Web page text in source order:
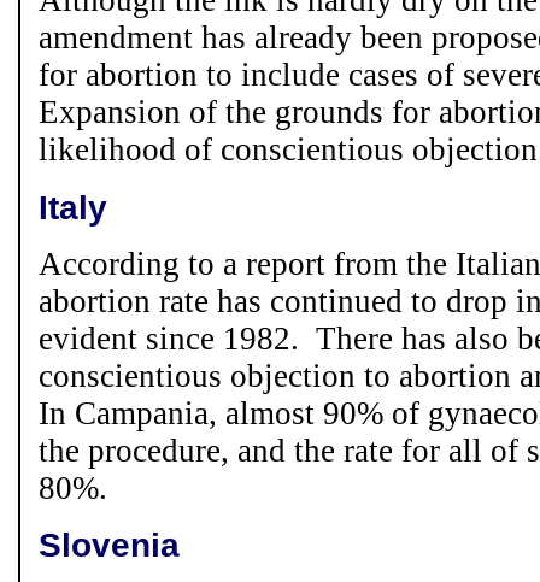
amendment has already been
for abortion to include cases of
Expansion of the grounds for
likelihood of conscientious
Italy
According to a report from the
abortion rate has continued to drop
evident since 1982. There has also
conscientious objection to abortion
In Campania, almost 90% of
the procedure, and the rate for all of
80%.
Slovenia